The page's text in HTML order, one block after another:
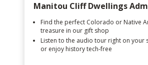
Manitou Cliff Dwellings
Find the perfect Colorado or Native
treasure in our gift shop
Listen to the audio tour right on your
or enjoy history tech-free